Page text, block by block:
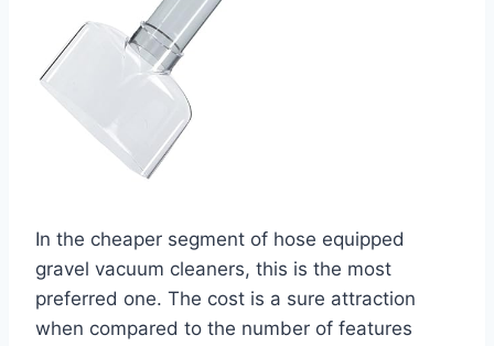
In the cheaper segment of hose equipped
gravel vacuum cleaners, this is the most
preferred one. The cost is a sure attraction
when compared to the number of features